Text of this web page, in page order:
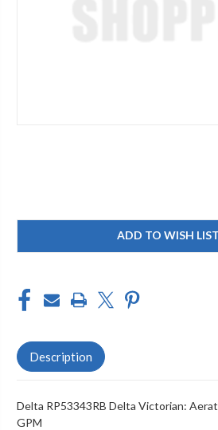
ADD TO WISH LIST
Description
Delta RP53343RB Delta Victorian:
GPM